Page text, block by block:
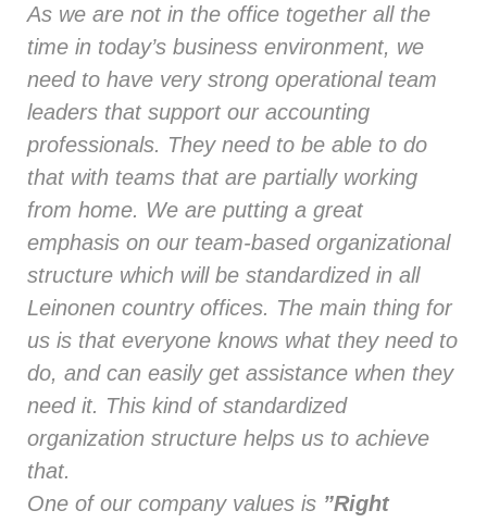
As we are not in the office together all the
time in today’s business environment, we
need to have very strong operational team
leaders that support our accounting
professionals. They need to be able to do
that with teams that are partially working
from home. We are putting a great
emphasis on our team-based organizational
structure which will be standardized in all
Leinonen country offices. The main thing for
us is that everyone knows what they need to
do, and can easily get assistance when they
need it. This kind of standardized
organization structure helps us to achieve
that.
One of our company values is ”Right